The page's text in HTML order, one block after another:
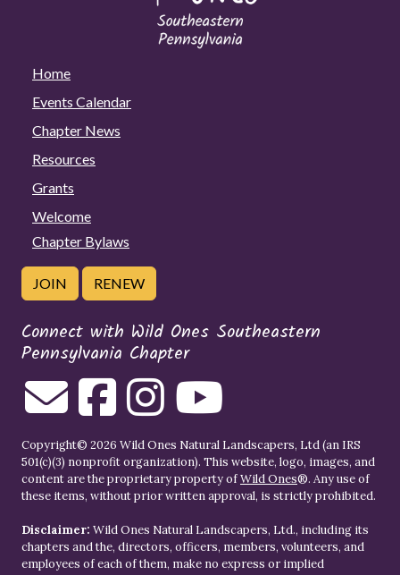
Home
Events Calendar
Chapter News
Resources
Grants
Welcome
Chapter Bylaws
JOIN RENEW
Connect with Wild Ones Southeastern
Pennsylvania Chapter
Copyright© 2026 Wild Ones Natural Landscapers, Ltd (an IRS
501(c)(3) nonprofit organization). This website, logo, images, and
content are the proprietary property ofWild Ones®. Any use of
these items, without prior written approval, is strictly prohibited.
Disclaimer: Wild Ones Natural Landscapers, Ltd., including its
chapters and the, directors, officers, members, volunteers, and
employees of each of them, make no express or implied